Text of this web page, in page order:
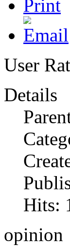
User
Details
Hits:
opinion